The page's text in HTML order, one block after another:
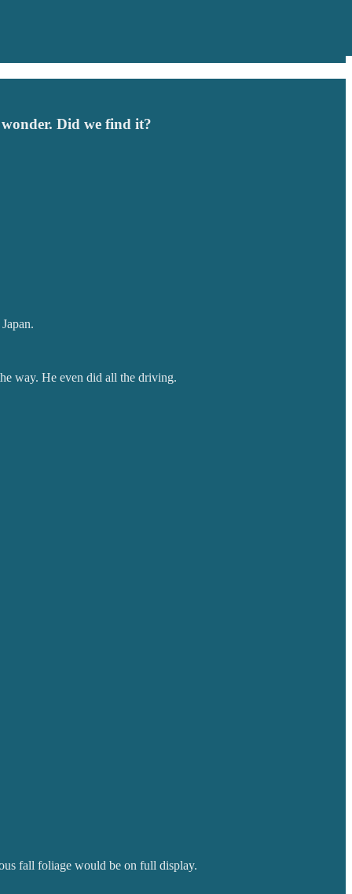
Did we find it?
way. He even did all the driving.
fall foliage would be on full display.